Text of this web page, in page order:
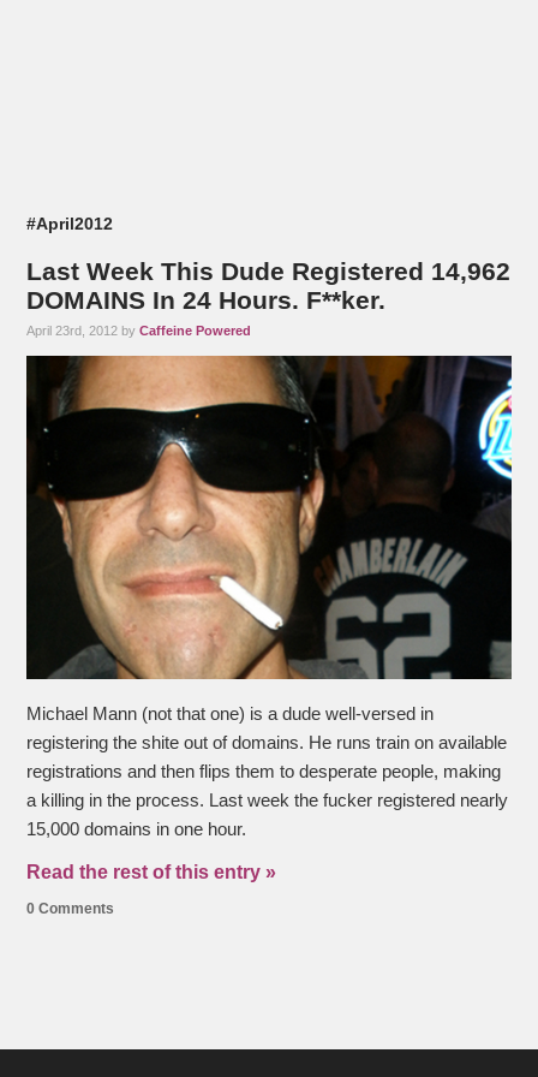
#April2012
Last Week This Dude Registered 14,962
DOMAINS In 24 Hours. F**ker.
April 23rd, 2012 byCaffeine Powered
Michael Mann (not that one) is a dude well-versed in
registering the shite out of domains. He runs train on available
registrations and then flips them to desperate people, making
a killing in the process. Last week the fucker registered nearly
15,000 domains in one hour.
Read the rest of this entry »
0 Comments